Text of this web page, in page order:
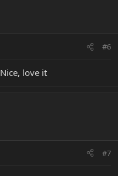
#6
love it
#7